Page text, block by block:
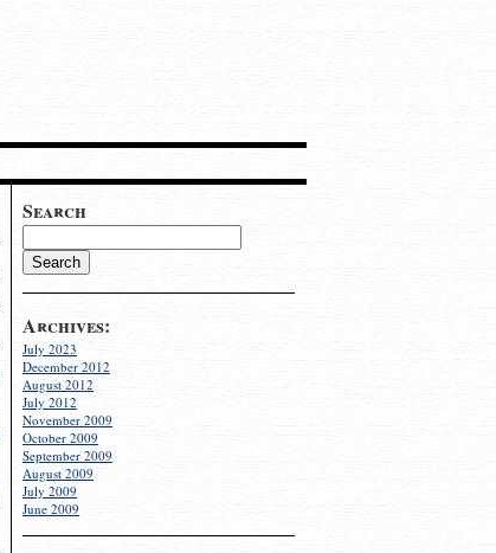
Search
Archives:
July 2023
December 2012
August 2012
July 2012
November 2009
October 2009
September 2009
August 2009
July 2009
June 2009